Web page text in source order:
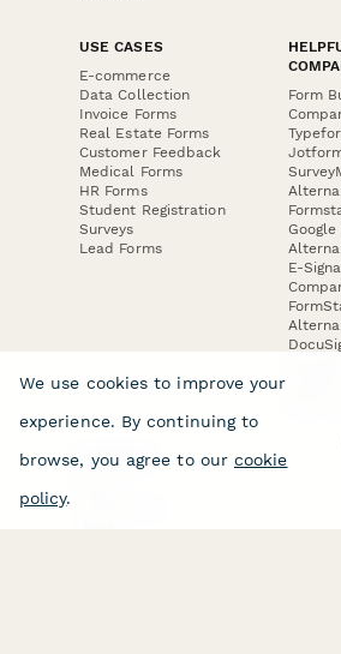
USE CASES
E-commerce
Data Collection
Invoice Forms
Real Estate Forms
Customer Feedback
Medical Forms
HR Forms
Student Registration
Surveys
Lead Forms
Form
Google
E-
COMPANY
We use cookies to improve your
experience. By continuing to
browse, you agree to our cookie
policy.